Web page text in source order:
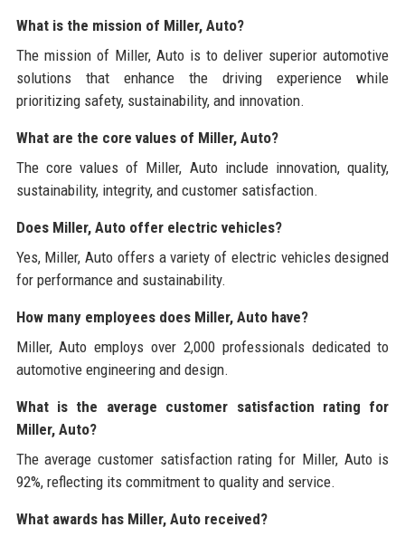
What is the mission of Miller, Auto?
The mission of Miller, Auto is to deliver superior automotive
solutions that enhance the driving experience while
prioritizing safety, sustainability, and innovation.
What are the core values of Miller, Auto?
The core values of Miller, Auto include innovation, quality,
sustainability, integrity, and customer satisfaction.
Does Miller, Auto offer electric vehicles?
Yes, Miller, Auto offers a variety of electric vehicles designed
for performance and sustainability.
How many employees does Miller, Auto have?
Miller, Auto employs over 2,000 professionals dedicated to
automotive engineering and design.
What is the average customer satisfaction rating for
Miller, Auto?
The average customer satisfaction rating for Miller, Auto is
92%, reflecting its commitment to quality and service.
What awards has Miller, Auto received?